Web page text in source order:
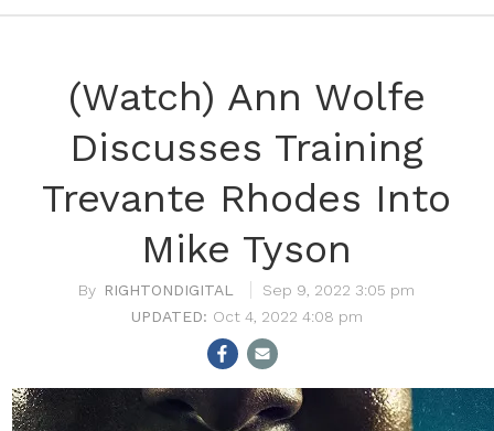
(Watch) Ann Wolfe
Discusses Training
Trevante Rhodes Into
Mike Tyson
RIGHTONDIGITAL
Sep 9, 2022 3:05 pm
Oct 4, 2022 4:08 pm